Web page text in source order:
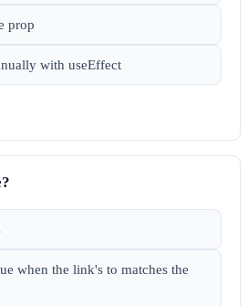
prop
with useEffect
when the link's to matches the